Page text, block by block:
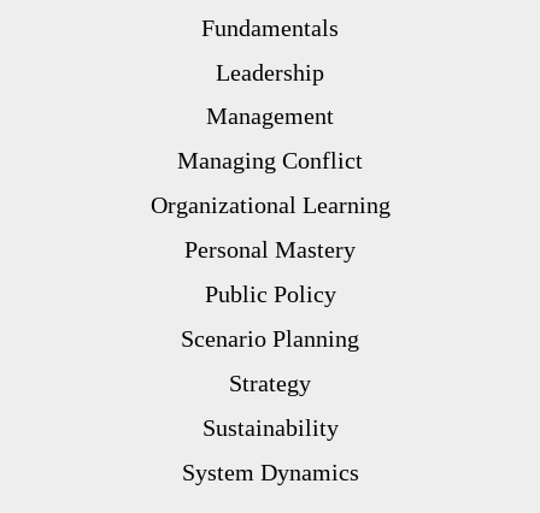
Fundamentals
Leadership
Management
Managing Conflict
Organizational Learning
Personal Mastery
Public Policy
Scenario Planning
Strategy
Sustainability
System Dynamics